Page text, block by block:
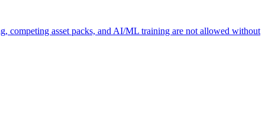
competing asset packs, and AI/ML training are not allowed without